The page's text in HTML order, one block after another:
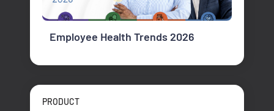
Employee Health Trends 2026
PRODUCT